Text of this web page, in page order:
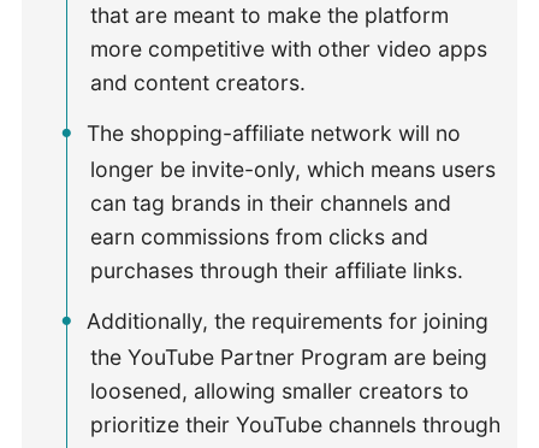
that are meant to make the platform
more competitive with other video apps
and content creators.
The shopping-affiliate network will no
longer be invite-only, which means users
can tag brands in their channels and
earn commissions from clicks and
purchases through their affiliate links.
Additionally, the requirements for joining
the YouTube Partner Program are being
loosened, allowing smaller creators to
prioritize their YouTube channels through